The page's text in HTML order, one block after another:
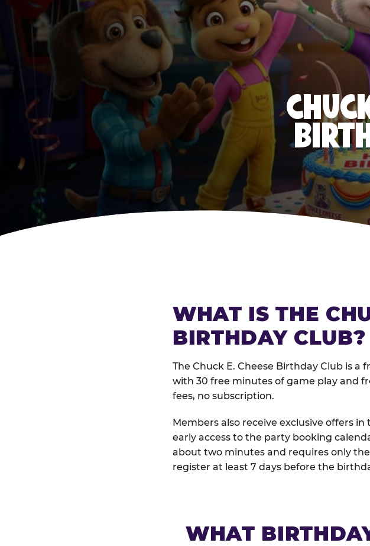
WHAT IS THE
BIRTHDAY CLUB?
The Chuck E. Cheese Birthday Club is
with 30 free minutes of game play and
fees, no subscription.
Members also receive exclusive offers
early access to the party booking
about two minutes and requires only
register at least 7 days before the
WHAT